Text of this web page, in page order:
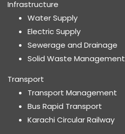
Infrastructure
Water Supply
Electric Supply
Sewerage and Drainage
Solid Waste Management
Transport
Transport Management
Bus Rapid Transport
Karachi Circular Railway